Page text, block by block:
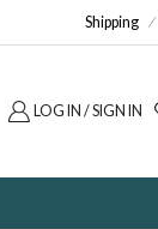
Shipping
LOG IN / SIGN IN